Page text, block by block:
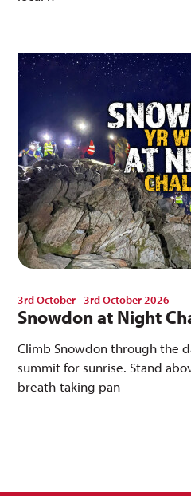
3rd October - 3rd October 2026
Snowdon at Night
Climb Snowdon through the
summit for sunrise. Stand
breath-taking pan